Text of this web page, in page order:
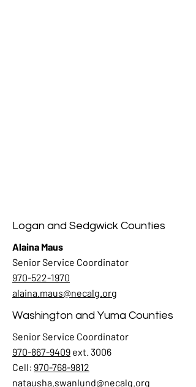
Logan and Sedgwick Counties
Alaina Maus
Senior Service Coordinator
970-522-1970
alaina.maus@necalg.org
Washington and Yuma Counties
Senior Service Coordinator
970-867-9409 ext. 3006
Cell: 970-768-9812
natausha.swanlund@necalg.org